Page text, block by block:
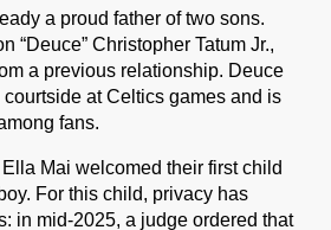
a proud father of two sons.
“Deuce” Christopher Tatum Jr.,
a previous relationship. Deuce
at Celtics games and is
fans.
Ella Mai welcomed their first child
For this child, privacy has
in mid-2025, a judge ordered that